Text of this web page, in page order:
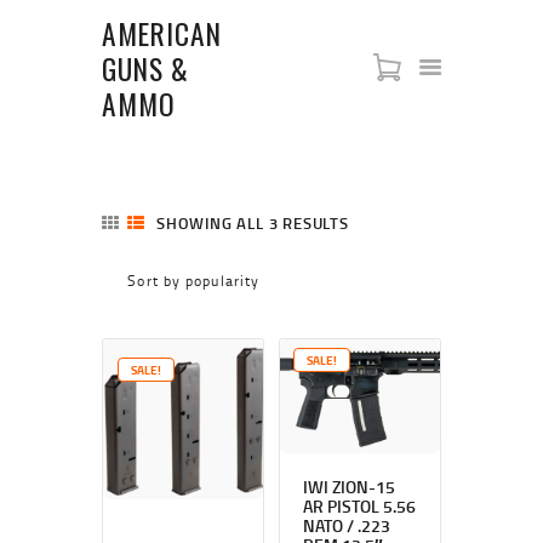
AMERICAN
GUNS &
AMMO
AMERICAN GUNS & AMMO
FIREARMS
RIFLES
SHOTGUNS
STORE POLICIES
CONTACT US
SHOWING ALL 3 RESULTS
SALE!
SALE!
IWI ZION-15
AR PISTOL 5.56
NATO / .223